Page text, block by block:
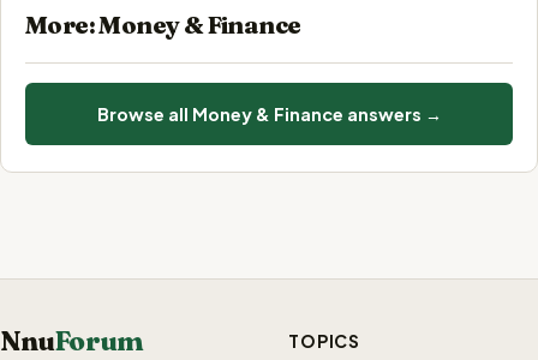
More: Money & Finance
Browse all Money & Finance answers →
NnuForum TOPICS